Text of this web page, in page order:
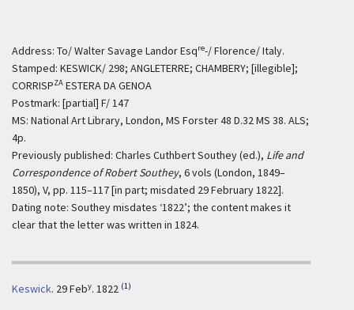
Address: To/ Walter Savage Landor Esqre-/ Florence/ Italy.
Stamped: KESWICK/ 298; ANGLETERRE; CHAMBERY; [illegible];
CORRISPZA ESTERA DA GENOA
Postmark: [partial] F/ 147
MS: National Art Library, London, MS Forster 48 D.32 MS 38. ALS;
4p.
Previously published: Charles Cuthbert Southey (ed.), Life and
Correspondence of Robert Southey, 6 vols (London, 1849–
1850), V, pp. 115–117 [in part; misdated 29 February 1822].
Dating note: Southey misdates ‘1822’; the content makes it
clear that the letter was written in 1824.
Keswick. 29 Feby. 1822 (1)